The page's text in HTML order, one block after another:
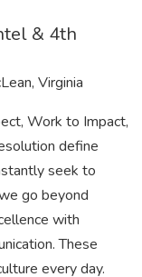
& 4th
Virginia
Work to Impact,
define
seek to
go beyond
with
These
every day.